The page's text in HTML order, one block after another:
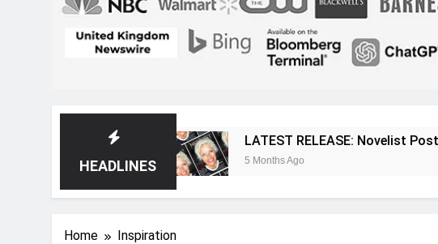
HEADLINES
LATEST RELEASE: Novelist Post Issue #4 Is
5 Months Ago
Home Inspiration